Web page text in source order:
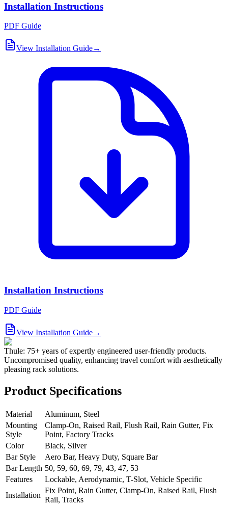
Installation Instructions
PDF Guide
View Installation Guide→
Installation Instructions
PDF Guide
View Installation Guide→
Thule: 75+ years of expertly engineered user-friendly products.
Uncompromised quality, enhancing travel comfort with aesthetically
pleasing rack solutions.
Product Specifications
Material
Aluminum, Steel
Mounting
Style
Clamp-On, Raised Rail, Flush Rail, Rain Gutter, Fix
Point, Factory Tracks
Color
Black, Silver
Bar Style
Aero Bar, Heavy Duty, Square Bar
Bar Length 50, 59, 60, 69, 79, 43, 47, 53
Features
Lockable, Aerodynamic, T-Slot, Vehicle Specific
Installation
Fix Point, Rain Gutter, Clamp-On, Raised Rail, Flush
Rail, Tracks